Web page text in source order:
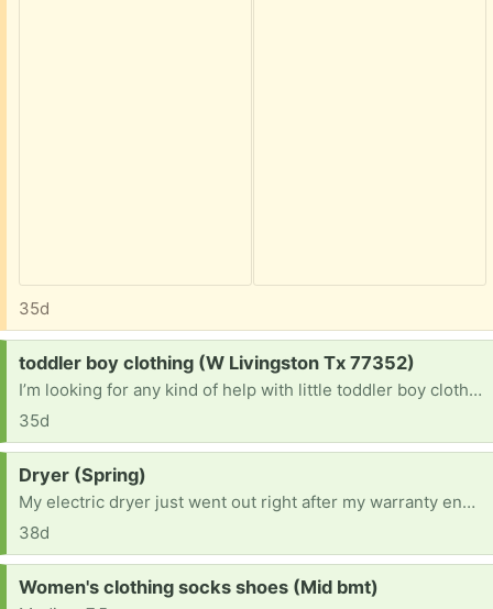
35d
Request:
toddler boy clothing (W Livingston Tx 77352)
I’m looking for any kind of help with little toddler boy clothing and shoes. Shoe Size 6 1/1-7. Clothes: 24mos-2t-3t
35d
Request:
Dryer (Spring)
My electric dryer just went out right after my warranty ended. I don’t care what it looks like or the brand, I just need it to dry clothes. Or if anyone knows how to fix mine. Either way it is greatly appreciated
38d
Request:
Women's clothing socks shoes (Mid bmt)